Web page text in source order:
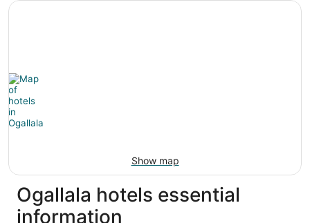
Show map
Ogallala hotels essential
information